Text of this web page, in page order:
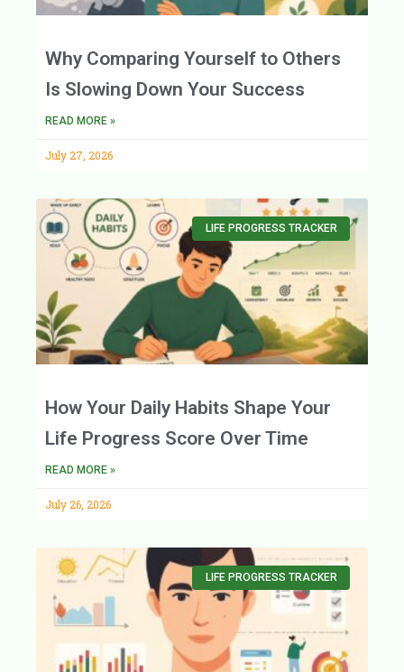
Why Comparing Yourself to Others
Is Slowing Down Your Success
READ MORE »
July 27, 2026
LIFE PROGRESS TRACKER
How Your Daily Habits Shape Your
Life Progress Score Over Time
READ MORE »
July 26, 2026
LIFE PROGRESS TRACKER